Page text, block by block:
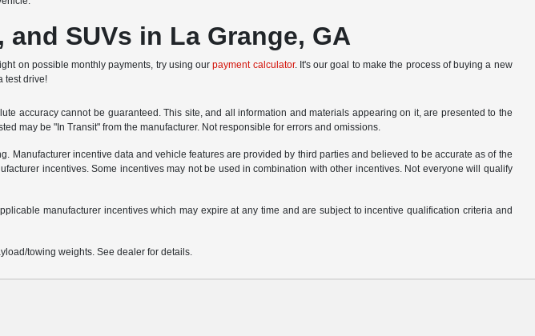
SUVs in La Grange, GA
on possible monthly payments, try using ourpayment calculator. It's our goal to make the process of buying a new
test drive!
accuracy cannot be guaranteed. This site, and all information and materials appearing on it, are presented to the
may be "In Transit" from the manufacturer. Not responsible for errors and omissions.
incentive data and vehicle features are provided by third parties and believed to be accurate as of the
incentives. Some incentives may not be used in combination with other incentives. Not everyone will qualify
manufacturer incentives which may expire at any time and are subject to incentive qualification criteria and
towing weights. See dealer for details.